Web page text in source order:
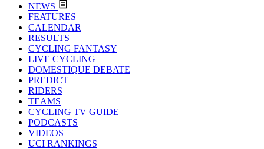
NEWS
FEATURES
CALENDAR
RESULTS
CYCLING FANTASY
LIVE CYCLING
DOMESTIQUE DEBATE
PREDICT
RIDERS
TEAMS
CYCLING TV GUIDE
PODCASTS
VIDEOS
UCI RANKINGS